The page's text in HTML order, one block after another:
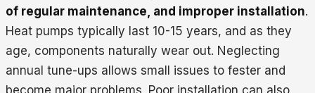
of regular maintenance, and improper installation.
Heat pumps typically last 10-15 years, and as they
age, components naturally wear out. Neglecting
annual tune-ups allows small issues to fester and